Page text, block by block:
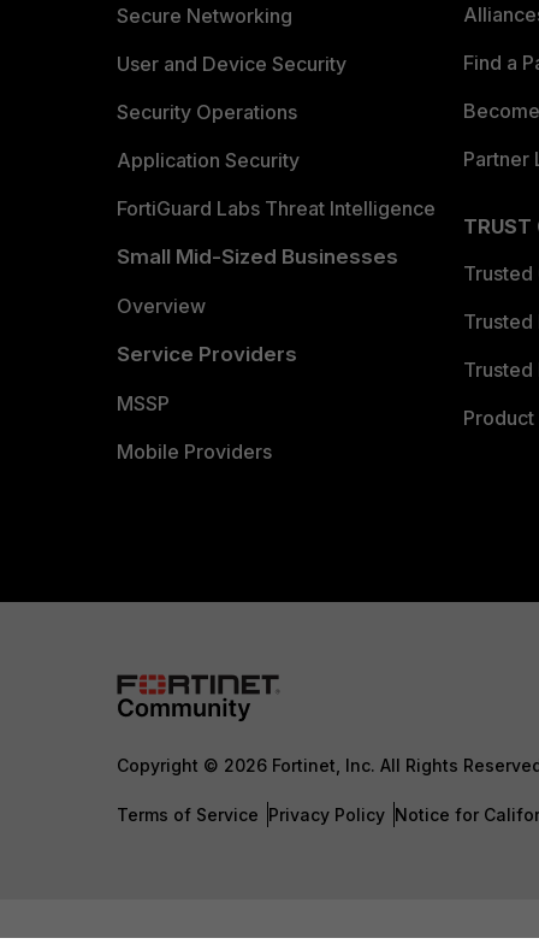
Secure Networking
User and Device Security
Security Operations
Application Security
FortiGuard Labs Threat Intelligence
Small Mid-Sized Businesses
Overview
Service Providers
MSSP
Mobile Providers
Find a
Partner
TRUST
Trusted
Trusted
Trusted
Copyright © 2026 Fortinet, Inc. All Rights
Terms of Service Privacy Policy Notice for